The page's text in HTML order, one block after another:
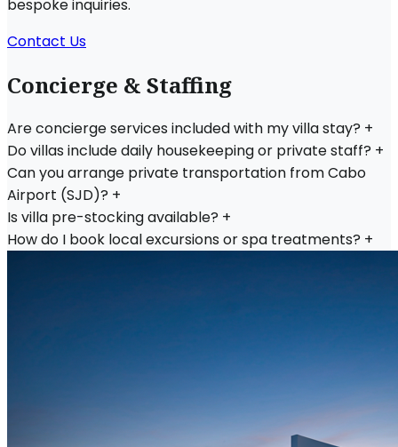
bespoke inquiries.
Contact Us
Concierge & Staffing
Are concierge services included with my villa stay? +
Do villas include daily housekeeping or private staff? +
Can you arrange private transportation from Cabo
Airport (SJD)? +
Is villa pre-stocking available? +
How do I book local excursions or spa treatments? +